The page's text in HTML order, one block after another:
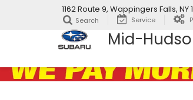
Mid-
1162 Route 9, Wappingers Falls, NY
Search Service